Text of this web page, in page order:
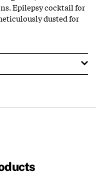
Epilepsy cocktail for
dusted for